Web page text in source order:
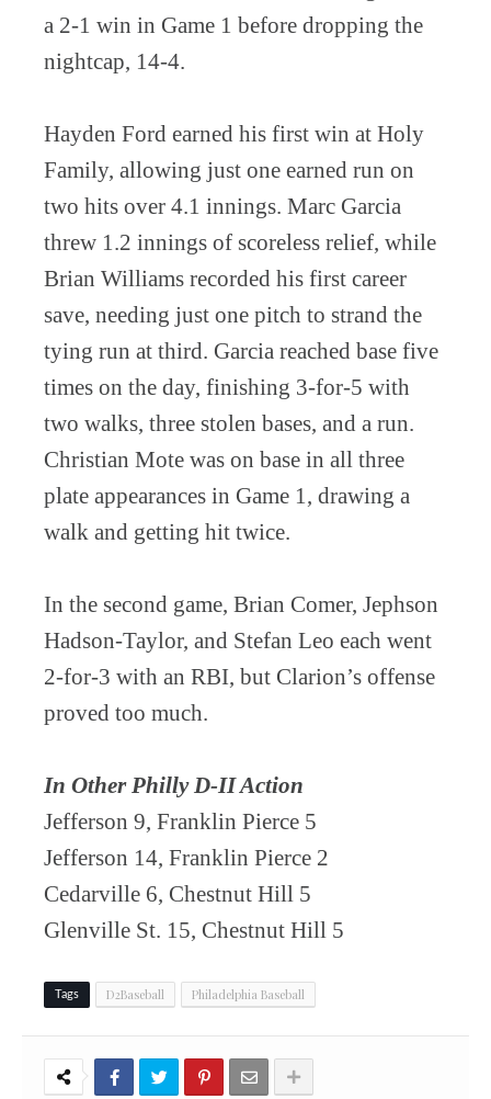
a 2-1 win in Game 1 before dropping the
nightcap, 14-4.
Hayden Ford earned his first win at Holy
Family, allowing just one earned run on
two hits over 4.1 innings. Marc Garcia
threw 1.2 innings of scoreless relief, while
Brian Williams recorded his first career
save, needing just one pitch to strand the
tying run at third. Garcia reached base five
times on the day, finishing 3-for-5 with
two walks, three stolen bases, and a run.
Christian Mote was on base in all three
plate appearances in Game 1, drawing a
walk and getting hit twice.
In the second game, Brian Comer, Jephson
Hadson-Taylor, and Stefan Leo each went
2-for-3 with an RBI, but Clarion’s offense
proved too much.
In Other Philly D-II Action
Jefferson 9, Franklin Pierce 5
Jefferson 14, Franklin Pierce 2
Cedarville 6, Chestnut Hill 5
Glenville St. 15, Chestnut Hill 5
Tags D2Baseball Philadelphia Baseball